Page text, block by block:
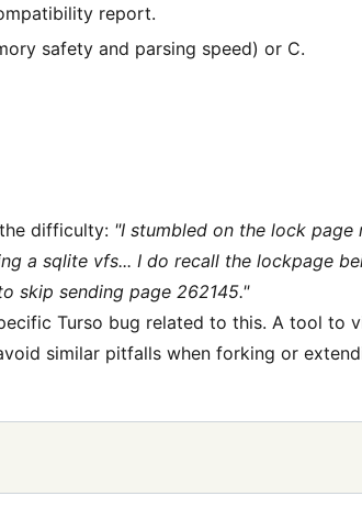
report.
safety and parsing speed) or C.
difficulty: "I stumbled on the lock page
a sqlite vfs... I do recall the lockpage
skip sending page 262145."
Turso bug related to this. A tool to
similar pitfalls when forking or